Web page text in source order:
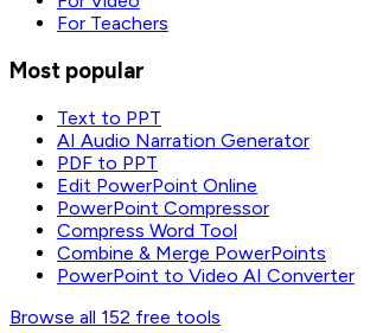
For Teachers
Most popular
Text to PPT
AI Audio Narration Generator
PDF to PPT
Edit PowerPoint Online
PowerPoint Compressor
Compress Word Tool
Combine & Merge PowerPoints
PowerPoint to Video AI Converter
Browse all 152 free tools